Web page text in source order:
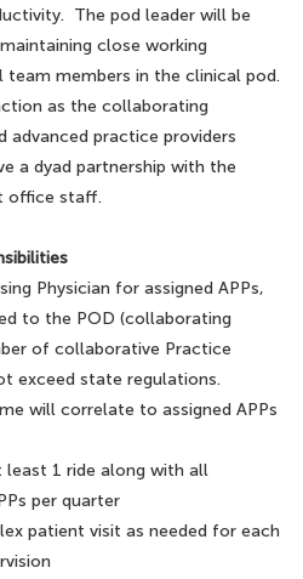
The pod leader will be
close working
members in the clinical pod.
as the collaborating
advanced practice providers
a dyad partnership with the
office staff.
Physician for assigned APPs,
to the POD (collaborating
of collaborative Practice
exceed state regulations.
will correlate to assigned APPs
least 1 ride along with all
per quarter
patient visit as needed for each